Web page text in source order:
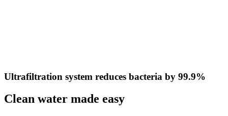
Ultrafiltration system reduces bacteria by 99.9%
Clean water made easy